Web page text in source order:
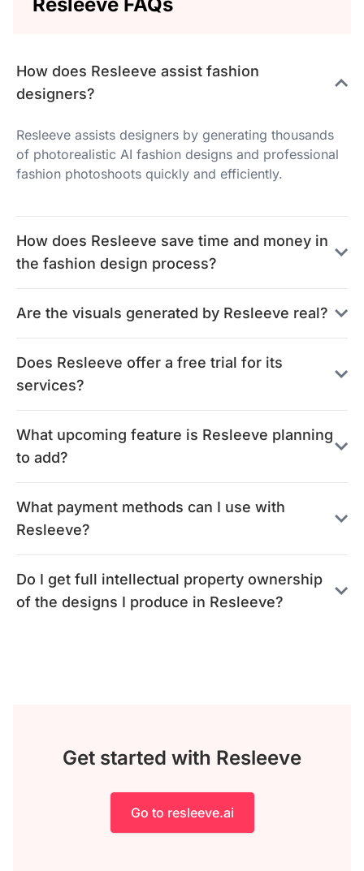
How does Resleeve assist fashion
designers?
Resleeve assists designers by generating thousands
of photorealistic AI fashion designs and professional
fashion photoshoots quickly and efficiently.
How does Resleeve save time and money in
the fashion design process?
Are the visuals generated by Resleeve real?
Does Resleeve offer a free trial for its
services?
What upcoming feature is Resleeve planning
to add?
What payment methods can I use with
Resleeve?
Do I get full intellectual property ownership
of the designs I produce in Resleeve?
Get started with Resleeve
Go to resleeve.ai